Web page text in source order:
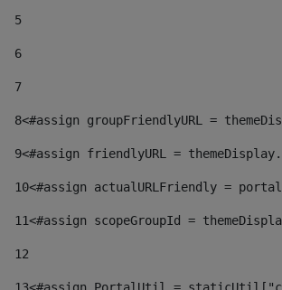
5
6
7
8<#assign groupFriendlyURL =
9<#assign friendlyURL =
10<#assign actualURLFriendly =
11<#assign scopeGroupId =
12